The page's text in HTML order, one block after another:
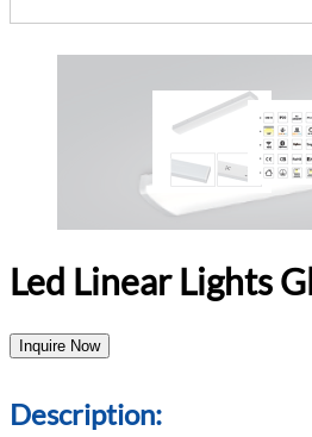
Led Linear Lights
Inquire Now
Description: